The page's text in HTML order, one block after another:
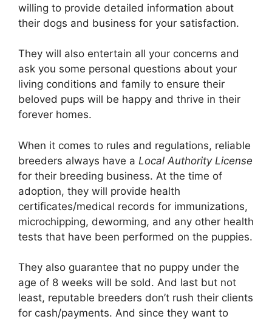
willing to provide detailed information about
their dogs and business for your satisfaction.
They will also entertain all your concerns and
ask you some personal questions about your
living conditions and family to ensure their
beloved pups will be happy and thrive in their
forever homes.
When it comes to rules and regulations, reliable
breeders always have a Local Authority License
for their breeding business. At the time of
adoption, they will provide health
certificates/medical records for immunizations,
microchipping, deworming, and any other health
tests that have been performed on the puppies.
They also guarantee that no puppy under the
age of 8 weeks will be sold. And last but not
least, reputable breeders don’t rush their clients
for cash/payments. And since they want to